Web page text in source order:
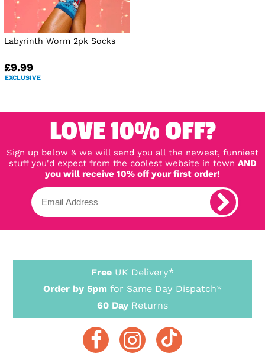
Labyrinth Worm 2pk Socks
£9.99
EXCLUSIVE
LOVE 10% OFF?
Sign up below & we will send you all the newest, funniest
stuff you'd expect from the coolest website in town AND
you will receive 10% off your first order!
Free UK Delivery*
Order by 5pm for Same Day Dispatch*
60 Day Returns